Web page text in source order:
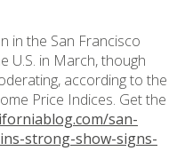
in the San Francisco
U.S. in March, though
according to the
Price Indices. Get the
san-
strong-show-signs-